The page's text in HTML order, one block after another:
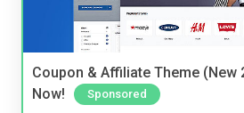
Coupon & Affiliate Theme (New
Now!
Sponsored